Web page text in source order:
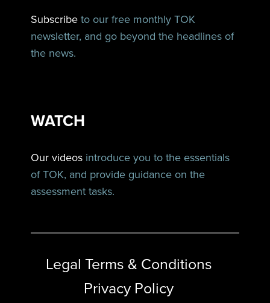
Subscribe to our free monthly TOK
newsletter, and go beyond the headlines of
the news.
WATCH
Our videos introduce you to the essentials
of TOK, and provide guidance on the
assessment tasks.
Legal Terms & Conditions
Privacy Policy